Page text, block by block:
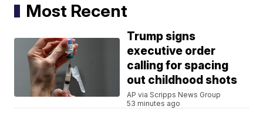
Most Recent
Trump signs
executive order
calling for spacing
out childhood shots
AP via Scripps News Group
53 minutes ago